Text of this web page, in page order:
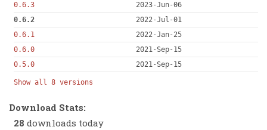
0.6.3
2023-Jun-06
0.6.2
2022-Jul-01
0.6.1
2022-Jan-25
0.6.0
2021-Sep-15
0.5.0
2021-Sep-15
Show all 8 versions
Download Stats:
28 downloads today